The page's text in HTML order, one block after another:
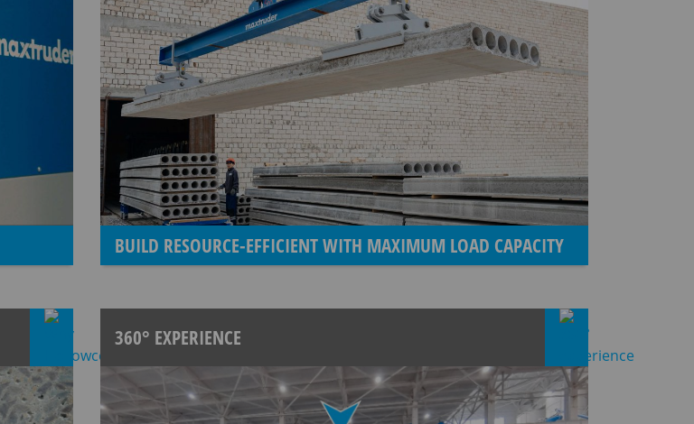
BUILD RESOURCE-EFFICIENT WITH MAXIMUM LOAD CAPACITY
360° EXPERIENCE